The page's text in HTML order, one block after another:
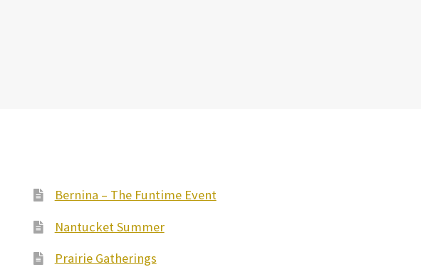
Bernina – The Funtime Event
Nantucket Summer
Prairie Gatherings